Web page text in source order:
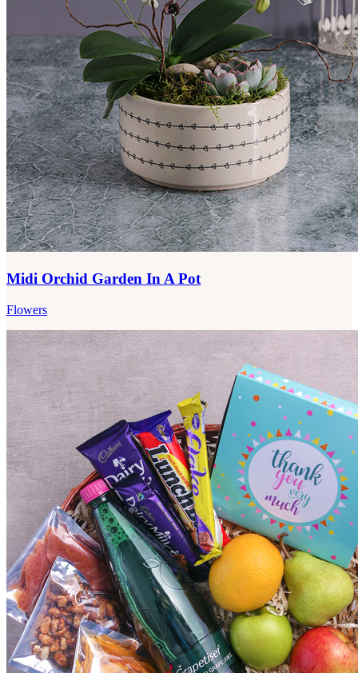
Midi Orchid Garden In A Pot
Flowers